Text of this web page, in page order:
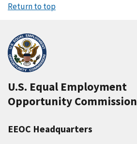
Return to top
U.S. Equal Employment
Opportunity Commission
EEOC Headquarters